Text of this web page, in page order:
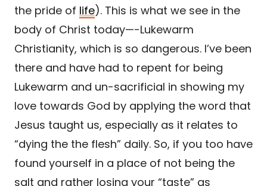
the pride of life). This is what we see in the
body of Christ today—-Lukewarm
Christianity, which is so dangerous. I’ve been
there and have had to repent for being
Lukewarm and un-sacrificial in showing my
love towards God by applying the word that
Jesus taught us, especially as it relates to
“dying the the flesh” daily. So, if you too have
found yourself in a place of not being the
salt and rather losing your “taste” as